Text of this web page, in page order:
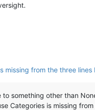
missing from the three
something other than
Categories is missing